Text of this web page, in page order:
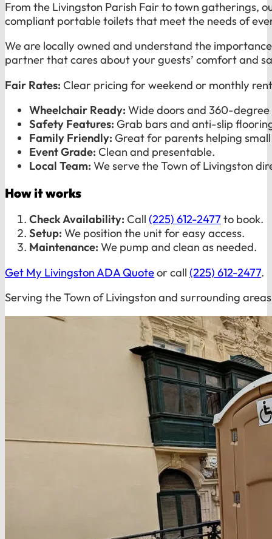
From the Livingston Parish Fair to town gatherings,
compliant portable toilets that meet the needs of
We are locally owned and understand the
partner that cares about your guests’ comfort and
Fair Rates: Clear pricing for weekend or monthly
Wheelchair Ready: Wide doors and 360-
Safety Features: Grab bars and anti-slip
Family Friendly: Great for parents helping
Event Grade: Clean and presentable.
Local Team: We serve the Town of Livingston
How it works
Check Availability: Call (225) 612-2477 to book.
Setup: We position the unit for easy access.
Maintenance: We pump and clean as needed.
Get My Livingston ADA Quoteor call (225) 612-2477.
Serving the Town of Livingston and surrounding